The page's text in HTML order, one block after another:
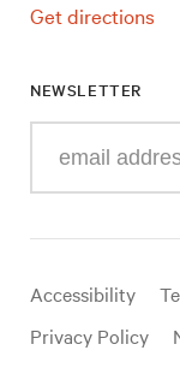
Get directions
NEWSLETTER
your
mail
Useful
links
Accessibility
Privacy Policy